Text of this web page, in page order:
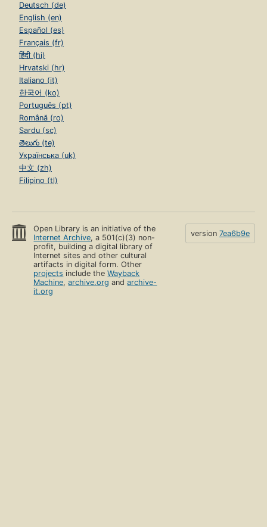
Deutsch (de)
English (en)
Español (es)
Français (fr)
हिंदी (hi)
Hrvatski (hr)
Italiano (it)
한국어 (ko)
Português (pt)
Română (ro)
Sardu (sc)
తెలుగు (te)
Українська (uk)
中文 (zh)
Filipino (tl)
Open Library is an initiative of the
Internet Archive, a 501(c)(3) non-
profit, building a digital library of
Internet sites and other cultural
artifacts in digital form. Other
projects include theWayback
Machine,archive.org andarchive-
it.org
version 7ea6b9e